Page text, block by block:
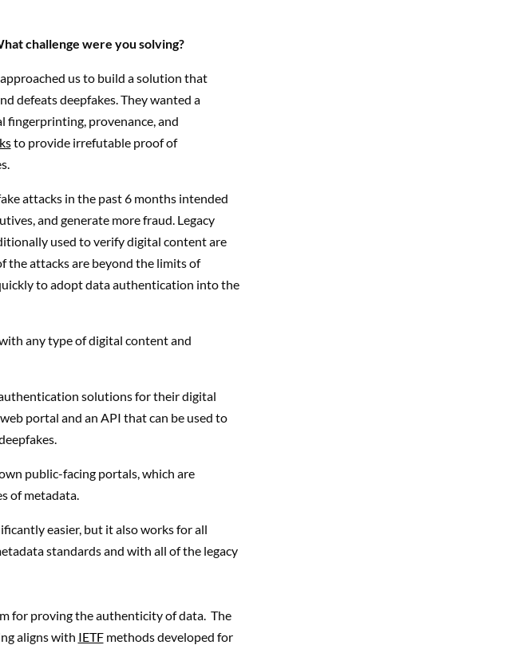
challenge were you solving?
us to build a solution that
defeats deepfakes. They wanted a
fingerprinting, provenance, and
to provide irrefutable proof of
attacks in the past 6 months intended
and generate more fraud. Legacy
used to verify digital content are
the attacks are beyond the limits of
to adoptdata authentication intothe
any type of digital content and
solutions for their digital
portal and an API that can be used to
public-facing portals, which are
of metadata.
easier, but it also works for all
standards and with all of the legacy
for proving the authenticity of data. The
aligns with IETFmethods developed for